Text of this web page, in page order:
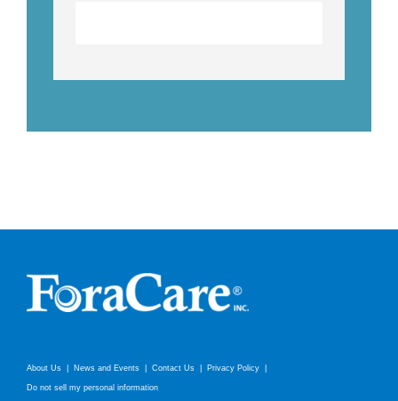
About Us News and Events Contact Us Privacy Policy
Do not sell my personal information